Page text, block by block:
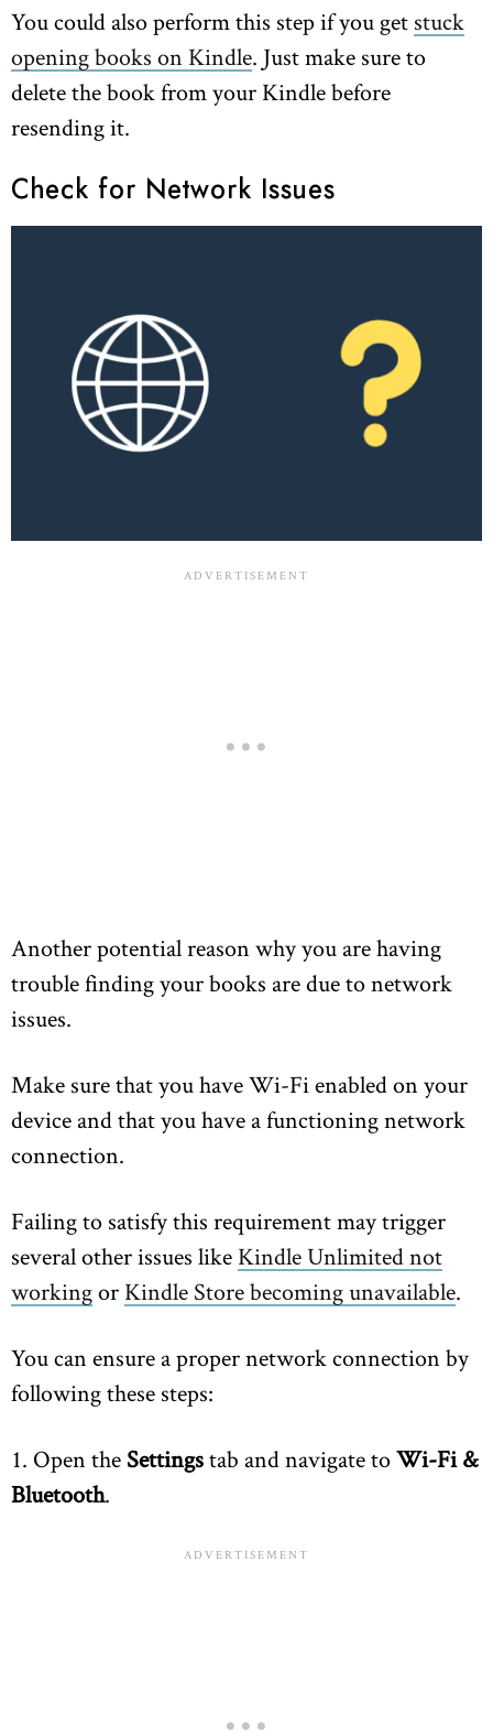
You could also perform this step if you get stuck
opening books on Kindle. Just make sure to
delete the book from your Kindle before
resending it.
Check for Network Issues
Another potential reason why you are having
trouble finding your books are due to network
issues.
Make sure that you have Wi-Fi enabled on your
device and that you have a functioning network
connection.
Failing to satisfy this requirement may trigger
several other issues like Kindle Unlimited not
workingor Kindle Store becoming unavailable.
You can ensure a proper network connection by
following these steps:
1. Open the Settingstab and navigate toWi-Fi &
Bluetooth.